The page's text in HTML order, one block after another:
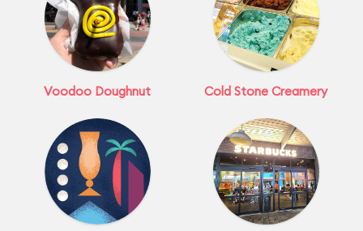
Voodoo Doughnut Cold Stone Creamery